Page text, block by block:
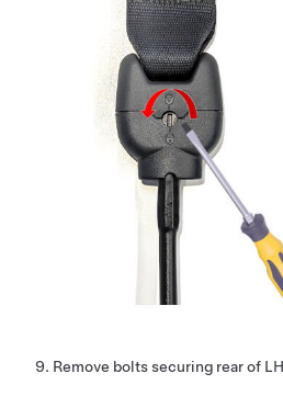
Remove bolts securing rear of